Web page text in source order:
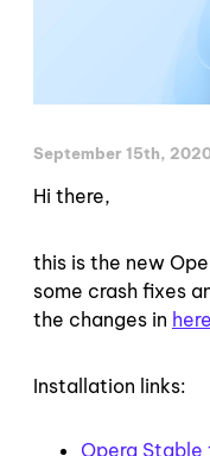
September 15th,
Hi there,
this is the new
some crash fixes
the changes in here
Installation links:
Opera Stable